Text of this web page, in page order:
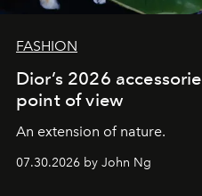
FASHION
Dior’s 2026
point of view
An extension of nature.
07.30.2026 by John Ng